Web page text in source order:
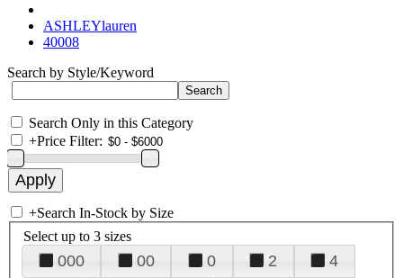
ASHLEYlauren
40008
Search by Style/Keyword
Search Only in this Category
+Price Filter:
+Search In-Stock by Size
Select up to 3 sizes
000 00 0 2
4